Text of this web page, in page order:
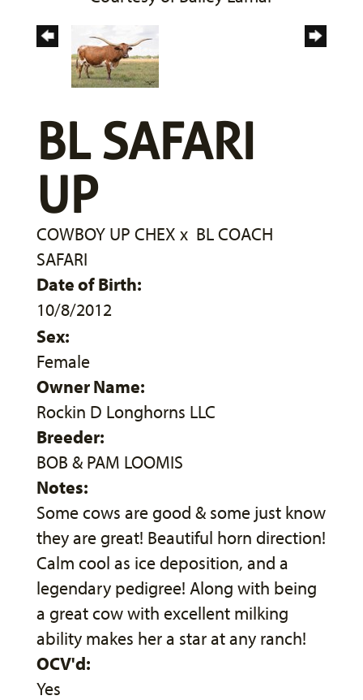
BL SAFARI
UP
COWBOY UP CHEX x BL COACH
SAFARI
Date of Birth:
10/8/2012
Sex:
Female
Owner Name:
Rockin D Longhorns LLC
Breeder:
BOB & PAM LOOMIS
Notes:
Some cows are good & some just know
they are great! Beautiful horn direction!
Calm cool as ice deposition, and a
legendary pedigree! Along with being
a great cow with excellent milking
ability makes her a star at any ranch!
OCV'd:
Yes